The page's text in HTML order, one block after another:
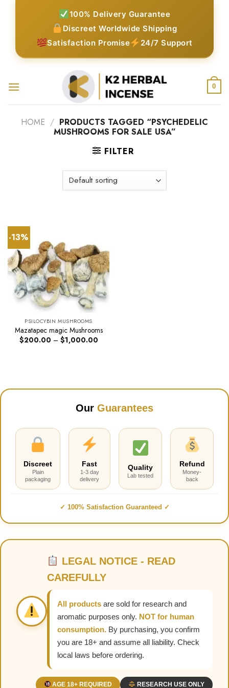
100% Delivery Guarantee
Discreet Worldwide Shipping
Satisfaction Promise
24/7 Support
0
HOME / PRODUCTS TAGGED “PSYCHEDELIC
MUSHROOMS FOR SALE USA”
FILTER
-13%
PSILOCYBIN MUSHROOMS
Mazatapec magic Mushrooms
$200.00 – $1,000.00Price
Our Guarantees
Discreet
Plain
packaging
Fast
1-3 day
delivery
Quality
Lab tested
Refund
Money-
back
✓ 100% Satisfaction Guaranteed ✓
LEGAL NOTICE - READ
CAREFULLY
All products are sold for research and
aromatic purposes only. NOT for human
consumption. By purchasing, you confirm
you are 18+ and assume all liability. Check
local laws before ordering.
AGE 18+ REQUIRED RESEARCH USE ONLY